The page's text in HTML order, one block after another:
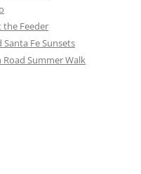
the Feeder
Fe Sunsets
Road Summer Walk